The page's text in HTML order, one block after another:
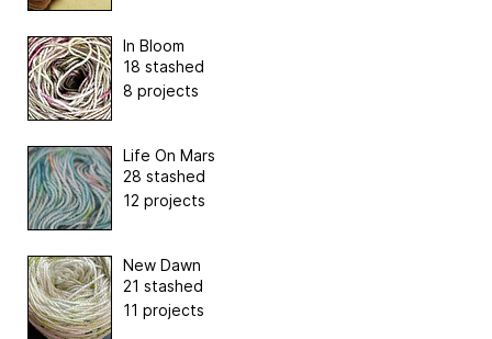
In Bloom
18 stashed
8 projects
Life On Mars
28 stashed
12 projects
New Dawn
21 stashed
11 projects